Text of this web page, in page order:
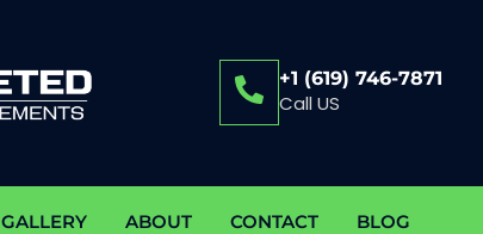
+1 (619) 746-7871
Call US
GALLERY ABOUT CONTACT BLOG